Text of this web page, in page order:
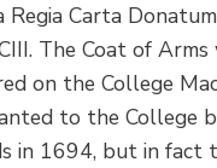
Regia Carta
The Coat of
on the College
to the College
in 1694, but in fact